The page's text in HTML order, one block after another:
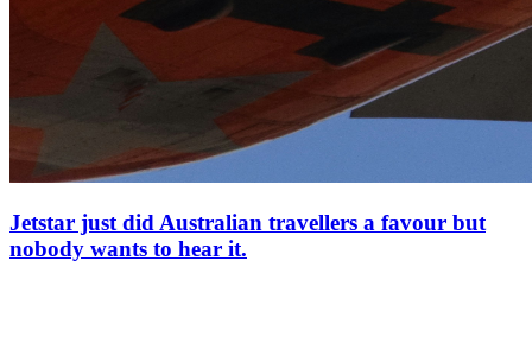
Jetstar just did Australian travellers a favour but
nobody wants to hear it.